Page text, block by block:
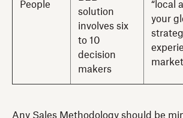
People
solution
involves six
to 10
decision
makers
“local
your
Any Sales Methodology should be